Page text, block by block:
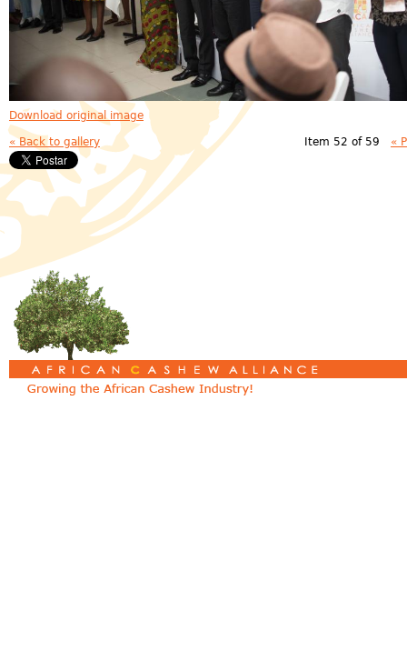
Download original image
« Back to gallery Item 52 of 59 «